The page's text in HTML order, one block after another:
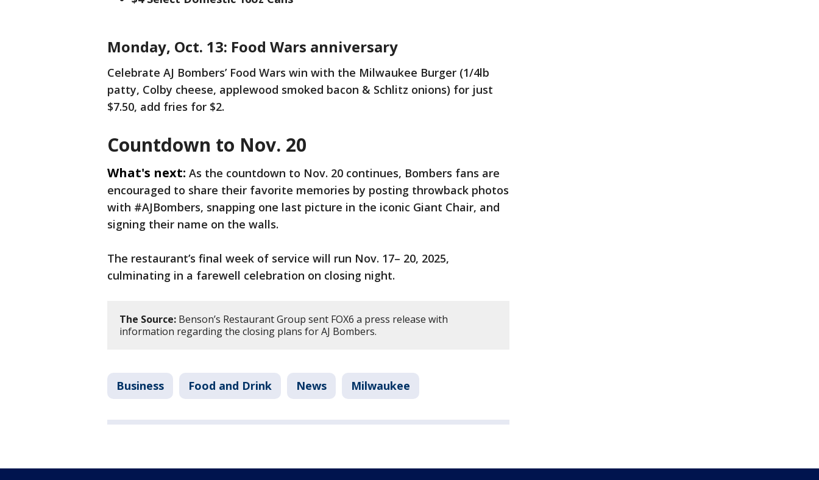
Monday, Oct. 13: Food Wars anniversary
Celebrate AJ Bombers’ Food Wars win with the Milwaukee Burger (1/4lb
patty, Colby cheese, applewood smoked bacon & Schlitz onions) for just
$7.50, add fries for $2.
Countdown to Nov. 20
What's next: As the countdown to Nov. 20 continues, Bombers fans are
encouraged to share their favorite memories by posting throwback photos
with #AJBombers, snapping one last picture in the iconic Giant Chair, and
signing their name on the walls.
The restaurant’s final week of service will run Nov. 17– 20, 2025,
culminating in a farewell celebration on closing night.
The Source: Benson’s Restaurant Group sent FOX6 a press release with
information regarding the closing plans for AJ Bombers.
Business Food and Drink News Milwaukee